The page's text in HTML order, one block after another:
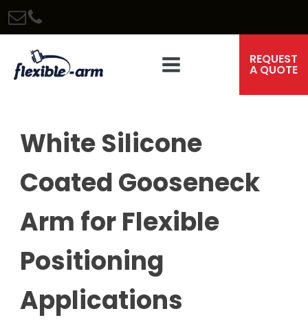
REQUEST
A QUOTE
White Silicone
Coated Gooseneck
Arm for Flexible
Positioning
Applications